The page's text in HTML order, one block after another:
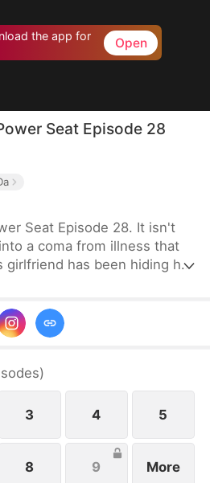
the app for
Open
Seat Episode 28
Seat Episode 28. It isn't
a coma from illness that
girlfriend has been hiding her
sides, becoming the
begins plotting his revenge
of payback.
)
3 4 5
8 9 More